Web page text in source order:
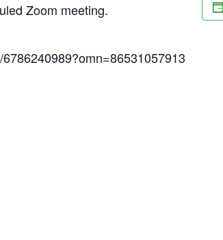
Zoom meeting.